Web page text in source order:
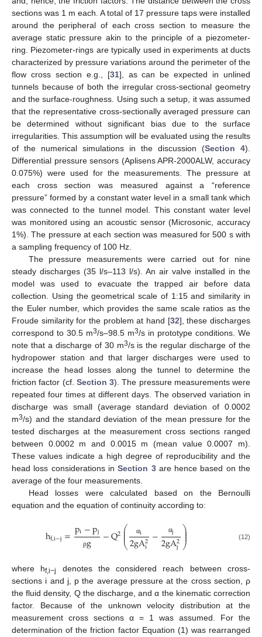
sections was 1 m each. A total of 17 pressure taps were installed
around the peripheral of each cross section to measure the
average static pressure akin to the principle of a piezometer-
ring. Piezometer-rings are typically used in experiments at ducts
characterized by pressure variations around the perimeter of the
flow cross section e.g., [31], as can be expected in unlined
tunnels because of both the irregular cross-sectional geometry
and the surface-roughness. Using such a setup, it was assumed
that the representative cross-sectionally averaged pressure can
be determined without significant bias due to the surface
irregularities. This assumption will be evaluated using the results
of the numerical simulations in the discussion (Section 4).
Differential pressure sensors (Aplisens APR-2000ALW, accuracy
0.075%) were used for the measurements. The pressure at
each cross section was measured against a “reference
pressure” formed by a constant water level in a small tank which
was connected to the tunnel model. This constant water level
was monitored using an acoustic sensor (Microsonic, accuracy
1%). The pressure at each section was measured for 500 s with
a sampling frequency of 100 Hz.
The pressure measurements were carried out for nine
steady discharges (35 l/s–113 l/s). An air valve installed in the
model was used to evacuate the trapped air before data
collection. Using the geometrical scale of 1:15 and similarity in
the Euler number, which provides the same scale ratios as the
Froude similarity for the problem at hand [32], these discharges
correspond to 30.5 m3/s–98.5 m3/s in prototype conditions. We
note that a discharge of 30 m3/s is the regular discharge of the
hydropower station and that larger discharges were used to
increase the head losses along the tunnel to determine the
friction factor (cf. Section 3). The pressure measurements were
repeated four times at different days. The observed variation in
discharge was small (average standard deviation of 0.0002
m3/s) and the standard deviation of the mean pressure for the
tested discharges at the measurement cross sections ranged
between 0.0002 m and 0.0015 m (mean value 0.0007 m).
These values indicate a high degree of reproducibility and the
head loss considerations inSection 3are hence based on the
average of the four measurements.
Head losses were calculated based on the Bernoulli
equation and the equation of continuity according to:
hf,i−j=pi−pj
ρg −Q2⎛
⎝
⎜
⎜
⎜ αi
2gA2
i − αj
2gA2
j⎞
⎠
⎟
⎟
⎟ (12)
where hf,i−j
denotes the considered reach between cross-
sections i and j, p the average pressure at the cross section, ρ
the fluid density, Q the discharge, and α the kinematic correction
factor. Because of the unknown velocity distribution at the
measurement cross sections α = 1 was assumed. For the
determination of the friction factor Equation (1) was rearranged